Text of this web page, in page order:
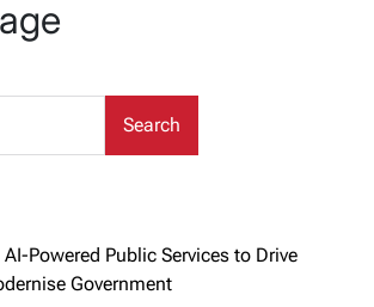
Insider
Search
Powered Public Services to Drive
Government